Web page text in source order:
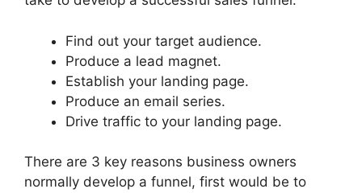
Find out your target audience.
Produce a lead magnet.
Establish your landing page.
Produce an email series.
Drive traffic to your landing page.
There are 3 key reasons business owners
normally develop a funnel, first would be to